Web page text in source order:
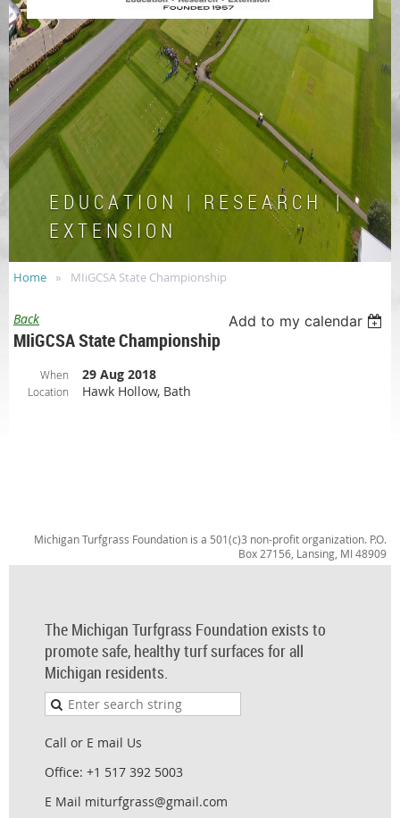
E D U C A T I O N | R E S E A R C H |
E X T E N S I O N
Home MIiGCSA State Championship
Back Add to my calendar
MIiGCSA State Championship
When 29 Aug 2018
Location Hawk Hollow, Bath
Michigan Turfgrass Foundation is a 501(c)3 non-profit organization. P.O.
Box 27156, Lansing, MI 48909
The Michigan Turfgrass Foundation exists to
promote safe, healthy turf surfaces for all
Michigan residents.
Call or E mail Us
Office: +1 517 392 5003
E Mail miturfgrass@gmail.com